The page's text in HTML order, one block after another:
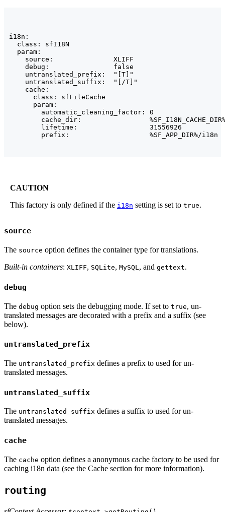
i18n:
  class: sfI18N
  param:
    source:               XLIFF
    debug:                false
    untranslated_prefix:  "[T]"
    untranslated_suffix:  "[/T]"
    cache:
      class: sfFileCache
      param:
        automatic_cleaning_factor: 0
cache_dir:
        lifetime:                  31556926
        prefix:                    %SF_APP_DIR%/i18n
CAUTION
This factory is only defined if the i18n setting is set to true.
source
The source option defines the container type for translations.
Built-in containers: XLIFF, SQLite, MySQL, and gettext.
debug
The debug option sets the debugging mode. If set to true, un-
translated messages are decorated with a prefix and a suffix (see
below).
untranslated_prefix
The untranslated_prefix defines a prefix to used for un-
translated messages.
untranslated_suffix
The untranslated_suffix defines a suffix to used for un-
translated messages.
cache
The cache option defines a anonymous cache factory to be used for
caching i18n data (see the Cache section for more information).
routing